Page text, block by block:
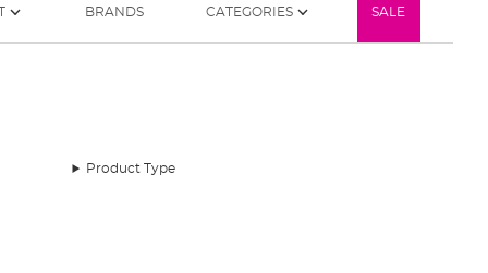
BRANDS CATEGORIES SALE
Product Type